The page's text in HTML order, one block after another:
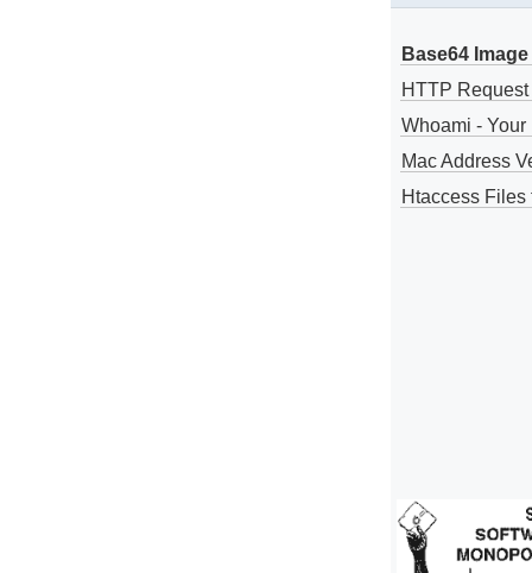
Base64
HTTP
Whoami - Your
Mac Address
Htaccess Files